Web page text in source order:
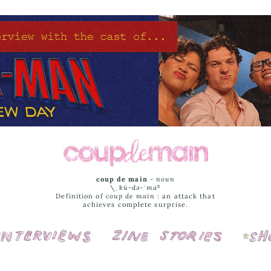
coup de main -noun
\ˌ kü-də-ˈmaⁿ
Definition of coup de main : an attack that
achieves complete surprise.
Interviews Cover Stories